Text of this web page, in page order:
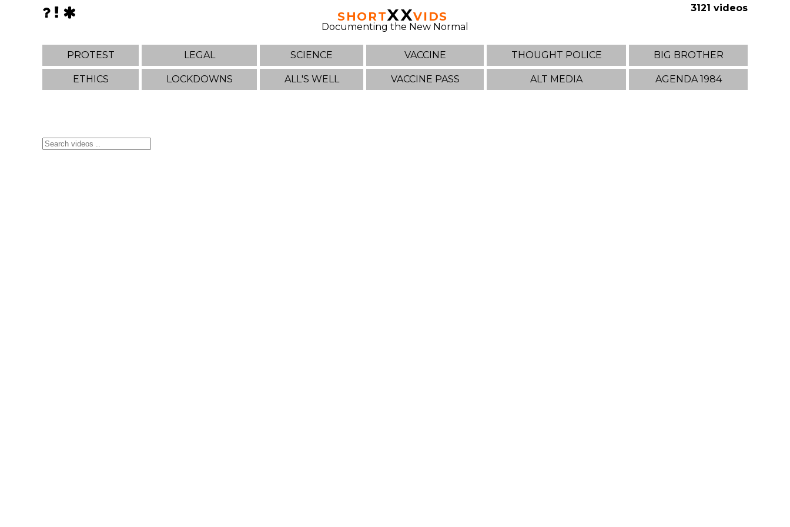
SHORTXXVIDS
3121 videos
Documenting the New Normal
PROTEST LEGAL SCIENCE VACCINE THOUGHT POLICE BIG BROTHER
ETHICS LOCKDOWNS ALL'S WELL VACCINE PASS ALT MEDIA AGENDA 1984